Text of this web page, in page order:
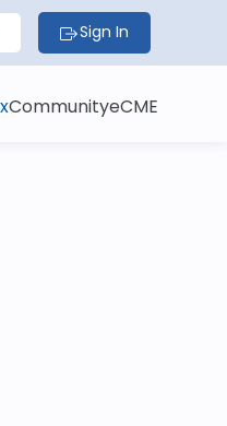
Sign In
CommunityeCME